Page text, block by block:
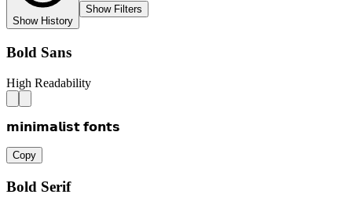
Show History
Show Filters
Bold Sans
High Readability
𝗺𝗶𝗻𝗶𝗺𝗮𝗹𝗶𝘀𝘁 𝗳𝗼𝗻𝘁𝘀
Copy
Bold Serif